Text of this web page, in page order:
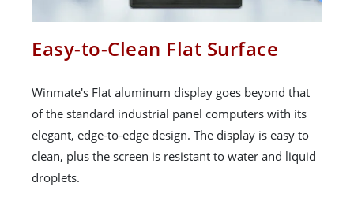
Easy-to-Clean Flat Surface
Winmate's Flat aluminum display goes beyond that
of the standard industrial panel computers with its
elegant, edge-to-edge design. The display is easy to
clean, plus the screen is resistant to water and liquid
droplets.